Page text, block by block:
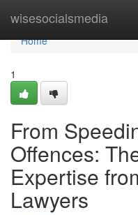
wisesocialsmedia
Home
Home
1
From
Offences:
Expertise
Lawyers